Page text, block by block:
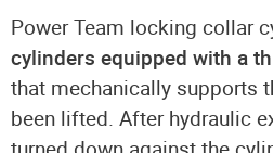
Power Team locking collar
cylinders equipped with a
that mechanically supports
been lifted. After hydraulic